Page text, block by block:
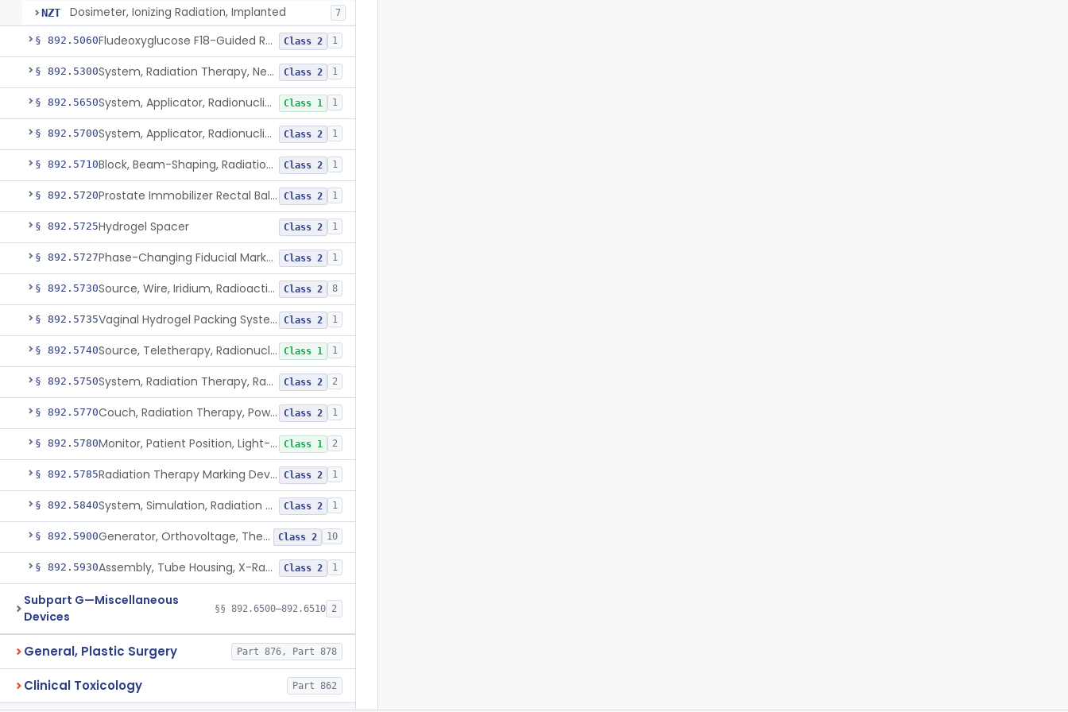
NZT Dosimeter, Ionizing Radiation, Implanted 7
§ 892.5060 Fludeoxyglucose F18-Guided Radiation Therapy System Class 2 1
§ 892.5300 System, Radiation Therapy, Neutron, Medical Class 2 1
§ 892.5650 System, Applicator, Radionuclide, Manual Class 1 1
§ 892.5700 System, Applicator, Radionuclide, Remote-Controlled Class 2 1
§ 892.5710 Block, Beam-Shaping, Radiation Therapy Class 2 1
§ 892.5720 Prostate Immobilizer Rectal Balloon Class 2 1
§ 892.5725Hydrogel Spacer Class 2 1
§ 892.5727 Phase-Changing Fiducial Marker For Radiation Therapy Class 2 1
§ 892.5730 Source, Wire, Iridium, Radioactive Class 2 8
§ 892.5735 Vaginal Hydrogel Packing System Class 2 1
§ 892.5740 Source, Teletherapy, Radionuclide Class 1 1
§ 892.5750 System, Radiation Therapy, Radionuclide Class 2 2
§ 892.5770 Couch, Radiation Therapy, Powered Class 2 1
§ 892.5780 Monitor, Patient Position, Light-Beam Class 1 2
§ 892.5785 Radiation Therapy Marking Device Class 2 1
§ 892.5840 System, Simulation, Radiation Therapy Class 2 1
§ 892.5900 Generator, Orthovoltage, Therapeutic X-Ray Class 2 10
§ 892.5930 Assembly, Tube Housing, X-Ray, Therapeutic Class 2 1
Subpart G—Miscellaneous
Devices
§§ 892.6500–892.6510 2
General, Plastic Surgery Part 876, Part 878
Clinical Toxicology Part 862